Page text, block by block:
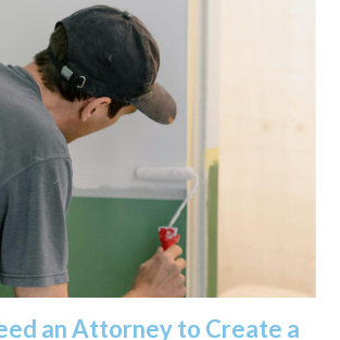
an Attorney to Create a